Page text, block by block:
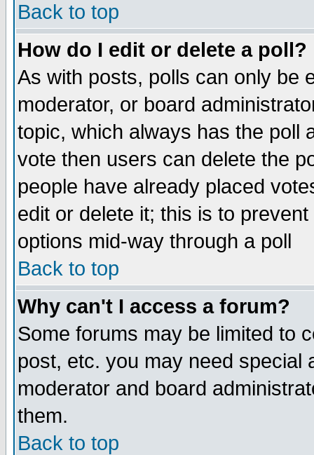
Back to top
How do I edit or delete a poll?
As with posts, polls can only be
moderator, or board
topic, which always has the poll
vote then users can delete the
people have already placed
edit or delete it; this is to
options mid-way through a poll
Back to top
Why can't I access a forum?
Some forums may be limited to
post, etc. you may need special
moderator and board
them.
Back to top